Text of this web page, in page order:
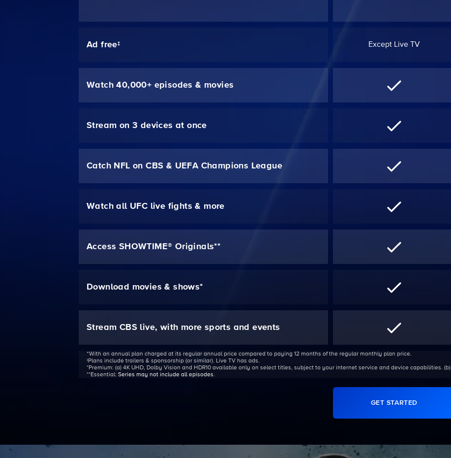
Ad free‡ Except Live TV
Watch 40,000+ episodes & movies
Stream on 3 devices at once
Catch NFL on CBS & UEFA Champions League
Watch all UFC live fights & more
Access SHOWTIME® Originals**
Download movies & shows*
Stream CBS live, with more sports and events
ᐩWith an annual plan charged at its regular annual price compared to paying 12 months of the regular monthly plan price.
‡Plans include trailers & sponsorship (or similar). Live TV has ads.
*Premium: (a) 4K UHD, Dolby Vision and HDR10 available only on select titles, subject to your internet service and device capabilities. (b)
**Essential: Series may not include all episodes.
GET STARTED